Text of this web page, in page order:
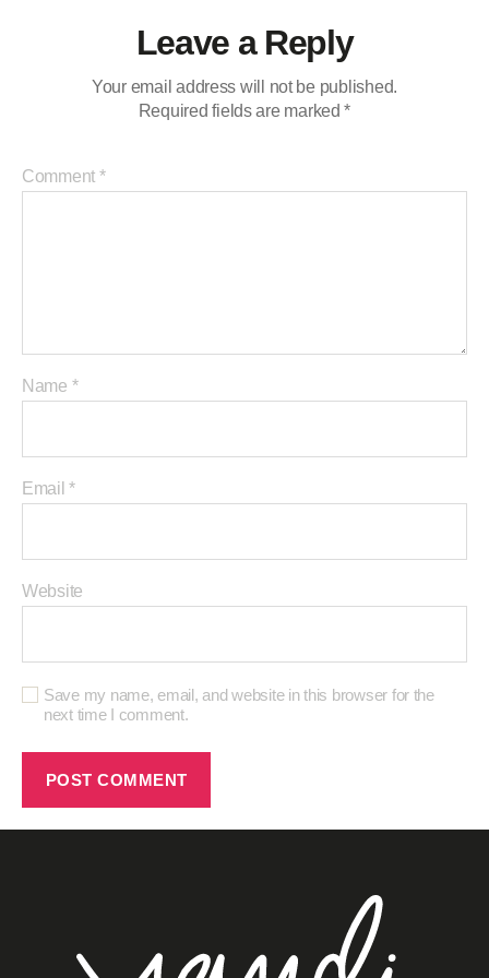
Leave a Reply
Your email address will not be published.
Required fields are marked*
Comment *
Name *
Email*
Website
Save my name, email, and website in this browser for the
next time I comment.